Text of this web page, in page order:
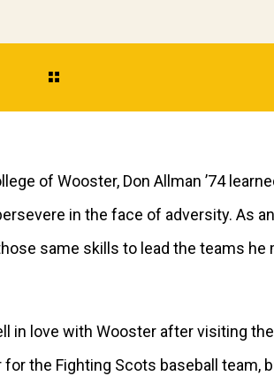
of Wooster, Don Allman ’74
in the face of adversity. As
same skills to lead the teams he
in love with Wooster after visiting
the Fighting Scots baseball team,